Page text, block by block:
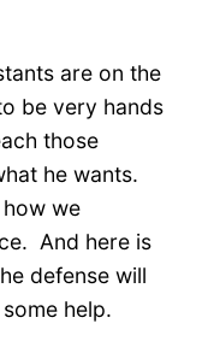
are on the
be very hands
those
he wants.
how we
And here is
defense will
help.